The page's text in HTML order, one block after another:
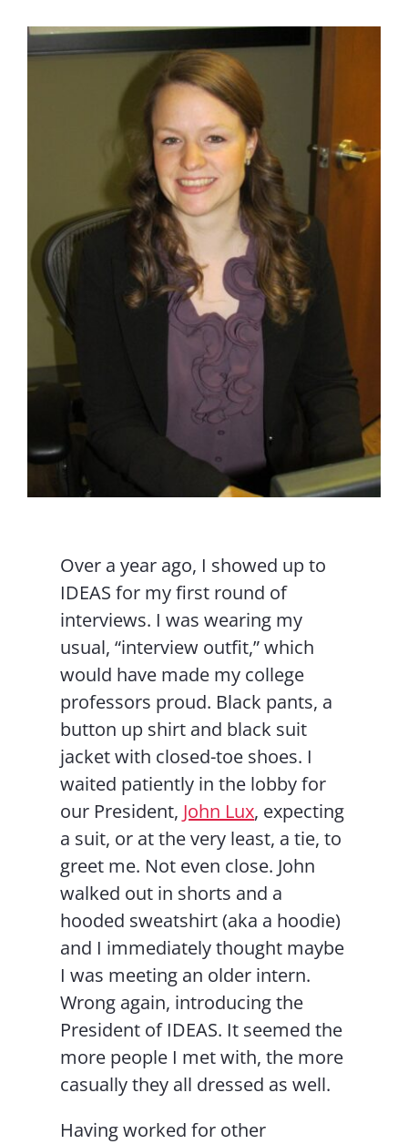
Over a year ago, I showed up to
IDEAS for my first round of
interviews. I was wearing my
usual, “interview outfit,” which
would have made my college
professors proud. Black pants, a
button up shirt and black suit
jacket with closed-toe shoes. I
waited patiently in the lobby for
our President, John Lux, expecting
a suit, or at the very least, a tie, to
greet me. Not even close. John
walked out in shorts and a
hooded sweatshirt (aka a hoodie)
and I immediately thought maybe
I was meeting an older intern.
Wrong again, introducing the
President of IDEAS. It seemed the
more people I met with, the more
casually they all dressed as well.
Having worked for other